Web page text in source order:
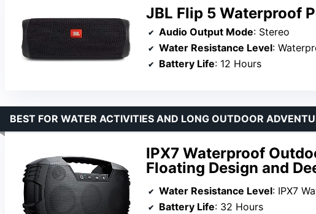
JBL Flip 5 Waterproof
Audio Output Mode: Stereo
Water Resistance Level:
Battery Life: 12 Hours
IPX7 Waterproof
Floating Design and
BEST FOR WATER ACTIVITIES AND LONG OUTDOOR
Water Resistance Level: IPX7
Battery Life: 32 Hours